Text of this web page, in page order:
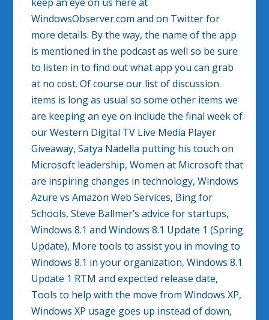
keep an eye on us here at
WindowsObserver.com and on Twitter for
more details. By the way, the name of the app
is mentioned in the podcast as well so be sure
to listen in to find out what app you can grab
at no cost. Of course our list of discussion
items is long as usual so some other items we
are keeping an eye on include the final week of
our Western Digital TV Live Media Player
Giveaway, Satya Nadella putting his touch on
Microsoft leadership, Women at Microsoft that
are inspiring changes in technology, Windows
Azure vs Amazon Web Services, Bing for
Schools, Steve Ballmer’s advice for startups,
Windows 8.1 and Windows 8.1 Update 1 (Spring
Update), More tools to assist you in moving to
Windows 8.1 in your organization, Windows 8.1
Update 1 RTM and expected release date,
Tools to help with the move from Windows XP,
Windows XP usage goes up instead of down,